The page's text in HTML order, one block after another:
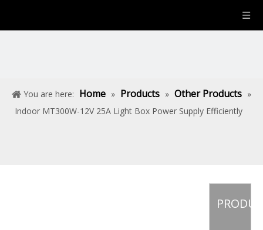
You are here: Home » Products » Other Products »
Indoor MT300W-12V 25A Light Box Power Supply Efficiently